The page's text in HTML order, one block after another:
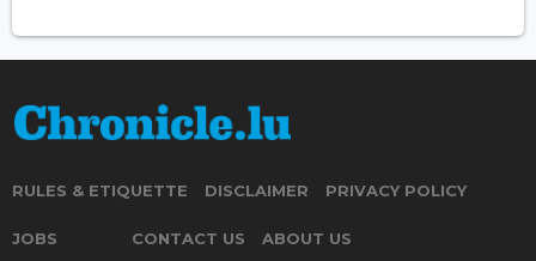
RULES & ETIQUETTE DISCLAIMER PRIVACY POLICY
JOBS CONTACT US ABOUT US